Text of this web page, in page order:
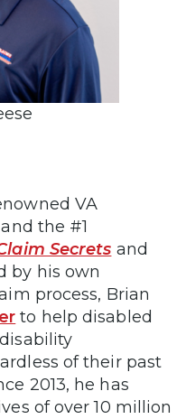
VA
the #1
Secrets and
by his own
process, Brian
to help disabled
of their past
2013, he has
of over 10 million